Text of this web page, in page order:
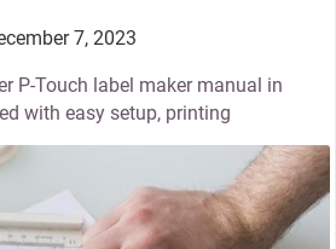
7, 2023
P-Touch label maker manual in
with easy setup, printing